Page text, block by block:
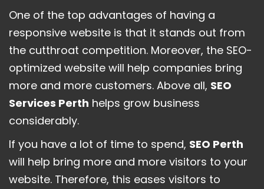
One of the top advantages of having a
responsive website is that it stands out from
the cutthroat competition. Moreover, the SEO-
optimized website will help companies bring
more and more customers. Above all, SEO
Services Perth helps grow business
considerably.
If you have a lot of time to spend, SEO Perth
will help bring more and more visitors to your
website. Therefore, this eases visitors to